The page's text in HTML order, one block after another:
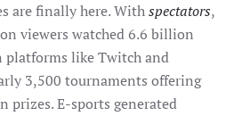
are finally here. Withspectators,
viewers watched 6.6 billion
like Twitch and
3,500 tournaments offering
E-sports generated